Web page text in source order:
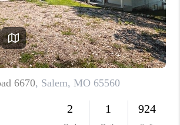
REVIEWS
CAREERS
TOP AREAS
DIGNITY DRIVE
ABOUT PLACE